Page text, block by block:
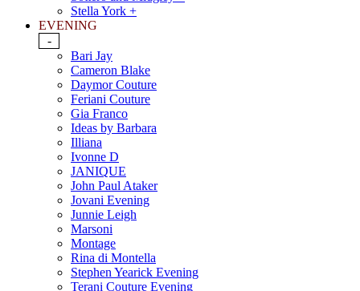
Stella York +
EVENING
-
Bari Jay
Cameron Blake
Daymor Couture
Feriani Couture
Gia Franco
Ideas by Barbara
Illiana
Ivonne D
JANIQUE
John Paul Ataker
Jovani Evening
Junnie Leigh
Marsoni
Montage
Rina di Montella
Stephen Yearick Evening
Terani Couture Evening